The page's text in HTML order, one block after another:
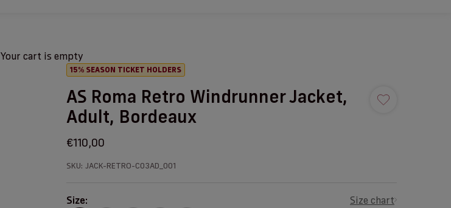
Your cart is empty
15% SEASON TICKET HOLDERS
AS Roma Retro Windrunner Jacket,
Adult, Bordeaux
Sale price
€110,00
SKU: JACK-RETRO-C03AD_001
Size: Size chart